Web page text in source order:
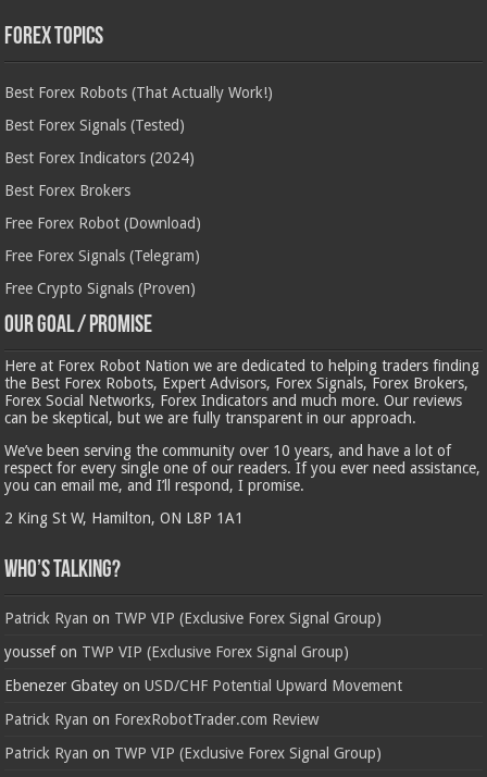
Forex Topics
Best Forex Robots (That Actually Work!)
Best Forex Signals (Tested)
Best Forex Indicators (2024)
Best Forex Brokers
Free Forex Robot (Download)
Free Forex Signals (Telegram)
Free Crypto Signals (Proven)
Our Goal / Promise
Here at Forex Robot Nation we are dedicated to helping traders finding
the Best Forex Robots, Expert Advisors, Forex Signals, Forex Brokers,
Forex Social Networks, Forex Indicators and much more. Our reviews
can be skeptical, but we are fully transparent in our approach.
We’ve been serving the community over 10 years, and have a lot of
respect for every single one of our readers. If you ever need assistance,
you can email me, and I’ll respond, I promise.
2 King St W, Hamilton, ON L8P 1A1
Who’s Talking?
Patrick Ryan on TWP VIP (Exclusive Forex Signal Group)
youssefon TWP VIP (Exclusive Forex Signal Group)
Ebenezer Gbatey onUSD/CHF Potential Upward Movement
Patrick Ryan on ForexRobotTrader.com Review
Patrick Ryan on TWP VIP (Exclusive Forex Signal Group)